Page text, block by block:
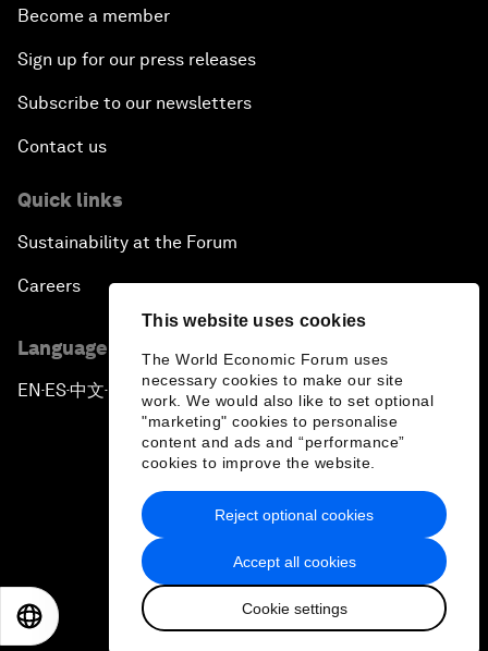
This website uses cookies
The World Economic Forum uses
necessary cookies to make our site
work. We would also like to set optional
"marketing" cookies to personalise
content and ads and “performance”
cookies to improve the website.
Accept all cookies
Cookie settings
Reject optional cookies
Become a member
Sign up for our press releases
Subscribe to our newsletters
Contact us
Quick links
Sustainability at the Forum
Careers
Language editions
EN ▪ ES▪中文▪ 日本語
Privacy Policy & Terms of Service
Sitemap
2026 World Economic Forum
日本語